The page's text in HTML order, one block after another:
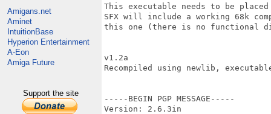
Amigans.net
Aminet
IntuitionBase
Hyperion Entertainment
A-Eon
Amiga Future
Support the site
This executable needs to be
SFX will include a working 68k
this one (there is no functional
v1.2a
Recompiled using newlib,
-----BEGIN PGP MESSAGE-----
Version: 2.6.3in